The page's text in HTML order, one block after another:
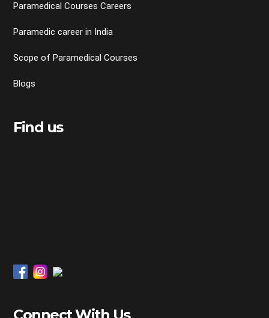
Paramedical Courses Careers
Paramedic career in India
Scope of Paramedical Courses
Blogs
Find us